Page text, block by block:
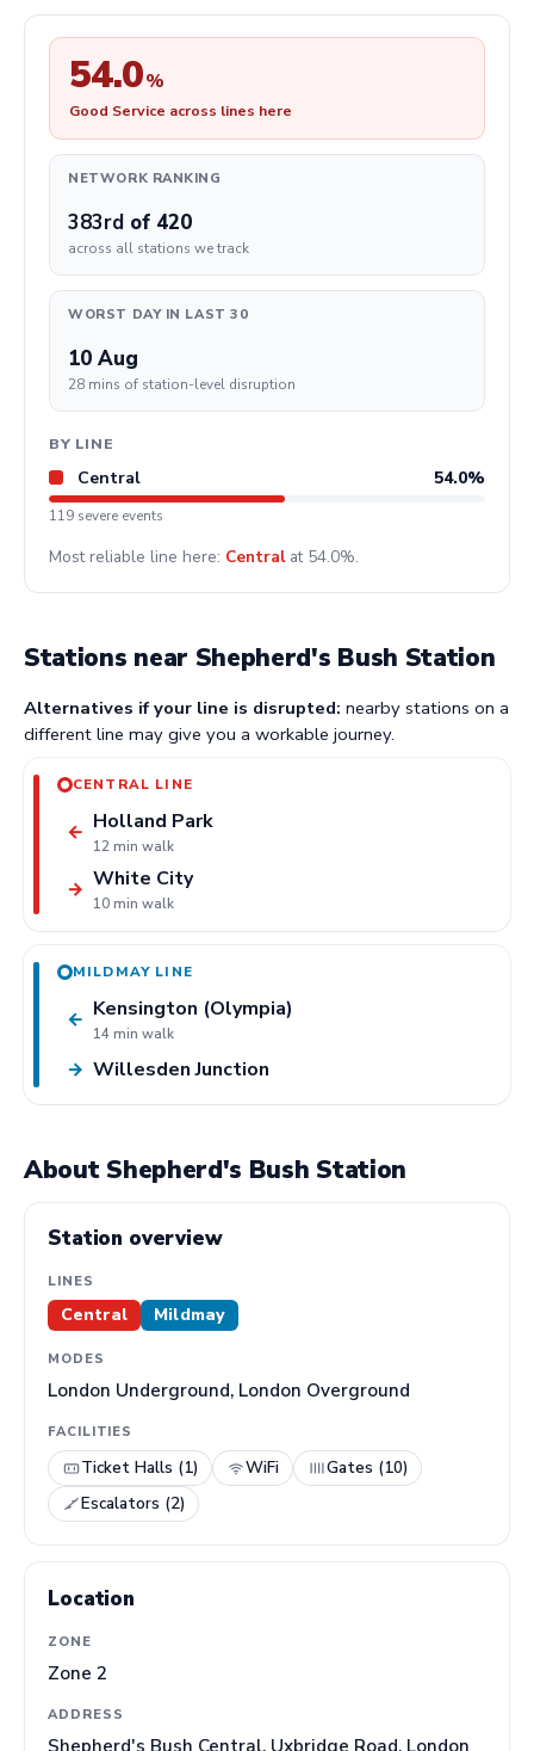
54.0%
Good Service across lines here
NETWORK RANKING
383rd of 420
across all stations we track
WORST DAY IN LAST 30
10 Aug
28 mins of station-level disruption
BY LINE
Central 54.0%
119 severe events
Most reliable line here: Centralat 54.0%.
Stations near Shepherd's Bush Station
Alternatives if your line is disrupted: nearby stations on a
different line may give you a workable journey.
CENTRAL LINE
← Holland Park
12 min walk
White City
10 min walk
→
MILDMAY LINE
← Kensington (Olympia)
14 min walk
Willesden Junction
→
About Shepherd's Bush Station
Station overview
LINES
Central Mildmay
MODES
London Underground, London Overground
FACILITIES
Ticket Halls (1) WiFi
Gates (10)
Escalators (2)
Location
ZONE
Zone 2
ADDRESS